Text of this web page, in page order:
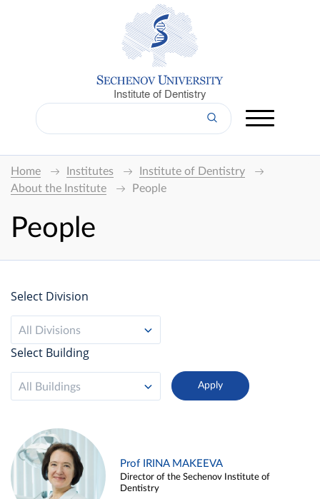
Institute of Dentistry
Home Institutes
Institute of Dentistry
About the Institute
People
People
Select Division
All Divisions
Select Building
All Buildings
Prof IRINA MAKEEVA
Director of the Sechenov Institute of
Dentistry